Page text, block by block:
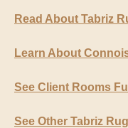
Read About Tabriz
Learn About
See Client Rooms
See Other Tabriz